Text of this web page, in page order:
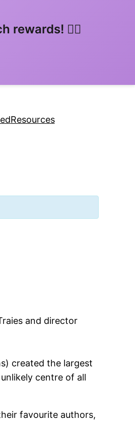
rewards! 🏳️‍🌈
Resources
and director
created the largest
centre of all
favourite authors,